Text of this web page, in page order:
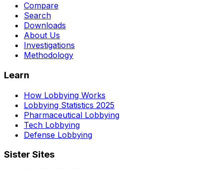
Compare
Search
Downloads
About Us
Investigations
Methodology
Learn
How Lobbying Works
Lobbying Statistics 2025
Pharmaceutical Lobbying
Tech Lobbying
Defense Lobbying
Sister Sites